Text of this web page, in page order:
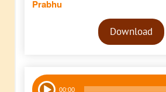
Prabhu
Audio
PlayerDownload
Audio
00:00